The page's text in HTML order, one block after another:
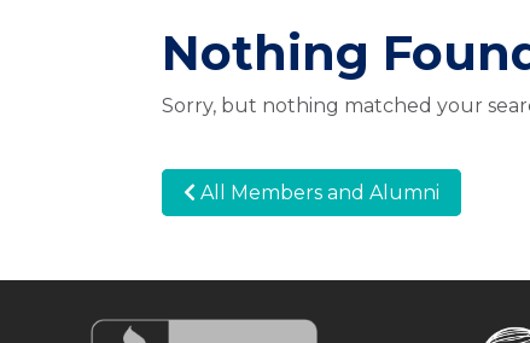
Nothing
Sorry, but nothing matched your
All Members and Alumni